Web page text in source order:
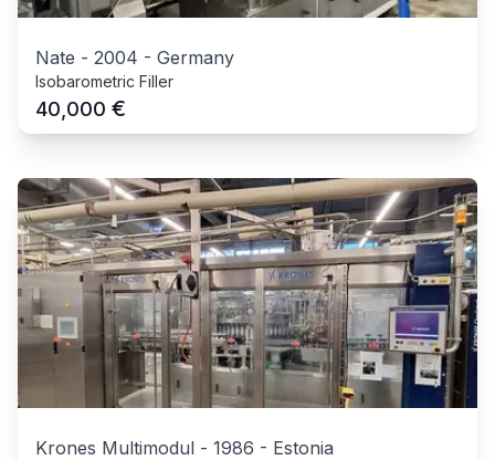
Nate - 2004 - Germany
Isobarometric Filler
40,000 €
Krones Multimodul - 1986 - Estonia